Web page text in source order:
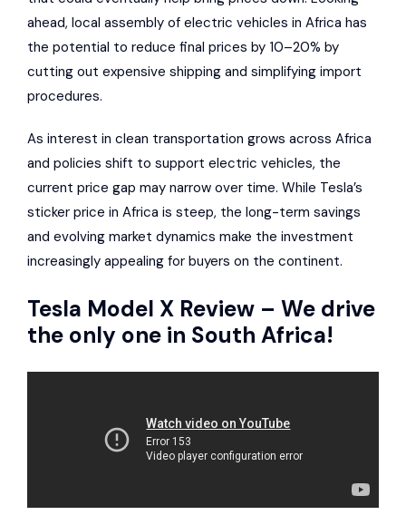
ahead, local assembly of electric vehicles in Africa has
the potential to reduce final prices by 10–20% by
cutting out expensive shipping and simplifying import
procedures.
As interest in clean transportation grows across Africa
and policies shift to support electric vehicles, the
current price gap may narrow over time. While Tesla’s
sticker price in Africa is steep, the long-term savings
and evolving market dynamics make the investment
increasingly appealing for buyers on the continent.
Tesla Model X Review – We drive
the only one in South Africa!